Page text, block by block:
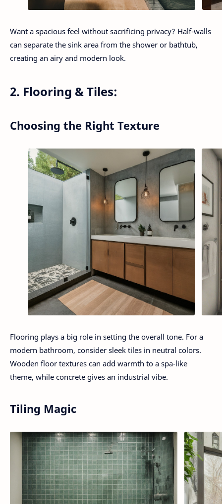
Want a spacious feel without sacrificing privacy? Half-walls
can separate the sink area from the shower or bathtub,
creating an airy and modern look.
2. Flooring & Tiles:
Choosing the Right Texture
Flooring plays a big role in setting the overall tone. For a
modern bathroom, consider sleek tiles in neutral colors.
Wooden floor textures can add warmth to a spa-like
theme, while concrete gives an industrial vibe.
Tiling Magic